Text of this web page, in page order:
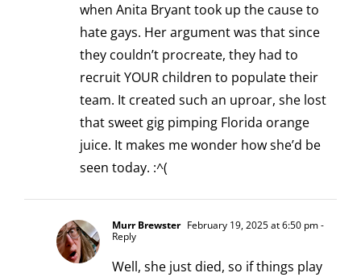
when Anita Bryant took up the cause to
hate gays. Her argument was that since
they couldn’t procreate, they had to
recruit YOUR children to populate their
team. It created such an uproar, she lost
that sweet gig pimping Florida orange
juice. It makes me wonder how she’d be
seen today. :^(
Murr Brewster February 19, 2025 at 6:50 pm-
Reply
Well, she just died, so if things play